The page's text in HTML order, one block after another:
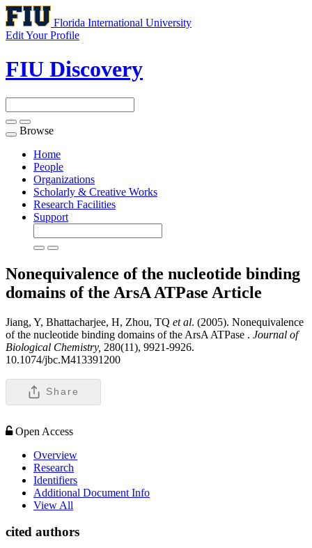
Florida International University
Edit Your Profile
FIU Discovery
Toggle
navigation
Browse
Home
People
Organizations
Scholarly & Creative Works
Research Facilities
Support
Nonequivalence of the nucleotide binding
domains of the ArsA ATPase Article
Jiang, Y, Bhattacharjee, H, Zhou, TQ et al. (2005). Nonequivalence
of the nucleotide binding domains of the ArsA ATPase . Journal of
Biological Chemistry, 280(11), 9921-9926.
10.1074/jbc.M413391200
Share
Open Access
Overview
Research
Identifiers
Additional Document Info
View All
cited authors